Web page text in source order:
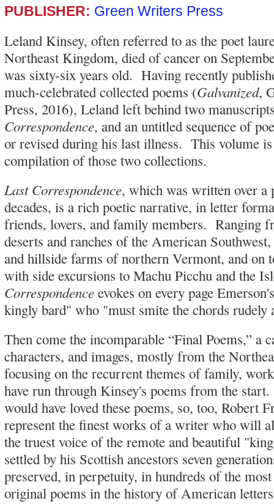
PUBLISHER: Green Writers Press
Leland Kinsey, often referred to as the poet
Northeast Kingdom, died of cancer on
was sixty-six years old. Having recently
much-celebrated collected poems (Galvanized,
Press, 2016), Leland left behind two
Correspondence, and an untitled sequence of
or revised during his last illness. This volume is
compilation of those two collections.
Last Correspondence, which was written over a
decades, is a rich poetic narrative, in letter
friends, lovers, and family members. Ranging
deserts and ranches of the American
and hillside farms of northern Vermont, and on
with side excursions to Machu Picchu and the
Correspondenceevokes on every page
kingly bard" who "must smite the chords rudely
Then come the incomparable “Final Poems,” a
characters, and images, mostly from the
focusing on the recurrent themes of family,
have run through Kinsey's poems from the
would have loved these poems, so, too, Robert
represent the finest works of a writer who will
the truest voice of the remote and beautiful
settled by his Scottish ancestors seven
preserved, in perpetuity, in hundreds of the
original poems in the history of American